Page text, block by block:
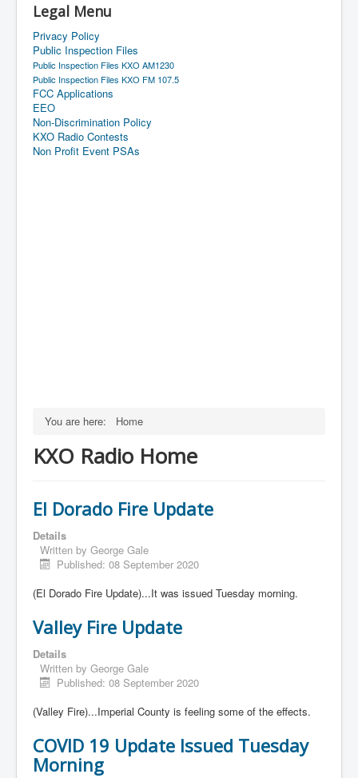
Legal Menu
Privacy Policy
Public Inspection Files
Public Inspection Files KXO AM1230
Public Inspection Files KXO FM 107.5
FCC Applications
EEO
Non-Discrimination Policy
KXO Radio Contests
Non Profit Event PSAs
You are here: Home
KXO Radio Home
El Dorado Fire Update
Details
Written by George Gale
Published: 08 September 2020
(El Dorado Fire Update)...It was issued Tuesday morning.
Valley Fire Update
Details
Written by George Gale
Published: 08 September 2020
(Valley Fire)...Imperial County is feeling some of the effects.
COVID 19 Update Issued Tuesday
Morning